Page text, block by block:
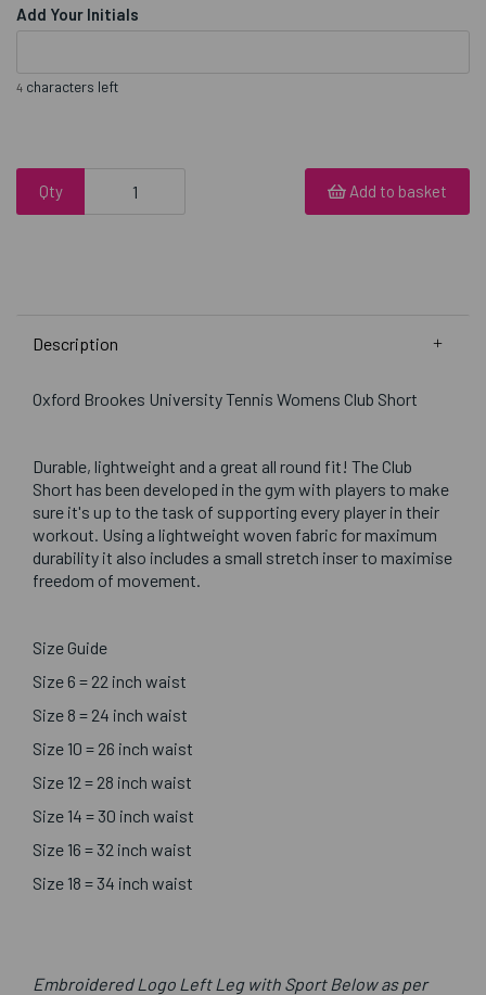
Add Your Initials
4 characters left
Qty Add to basket
Description
Oxford Brookes University Tennis Womens Club Short
Durable, lightweight and a great all round fit! The Club
Short has been developed in the gym with players to make
sure it's up to the task of supporting every player in their
workout. Using a lightweight woven fabric for maximum
durability it also includes a small stretch inser to maximise
freedom of movement.
Size Guide
Size 6 = 22 inch waist
Size 8 = 24 inch waist
Size 10 = 26 inch waist
Size 12 = 28 inch waist
Size 14 = 30 inch waist
Size 16 = 32 inch waist
Size 18 = 34 inch waist
Embroidered Logo Left Leg with Sport Below as per